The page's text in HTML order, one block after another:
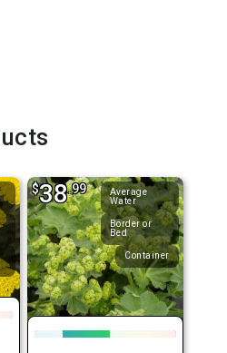
Average
Water
Border or
Bed
Container
$38.99